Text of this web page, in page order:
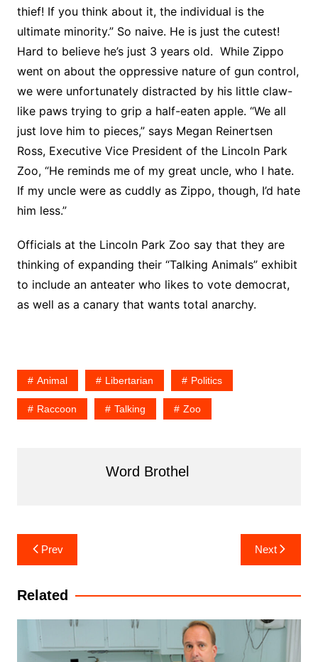
thief! If you think about it, the individual is the
ultimate minority.” So naive. He is just the cutest!
Hard to believe he’s just 3 years old. While Zippo
went on about the oppressive nature of gun control,
we were unfortunately distracted by his little claw-
like paws trying to grip a half-eaten apple. “We all
just love him to pieces,” says Megan Reinertsen
Ross, Executive Vice President of the Lincoln Park
Zoo, “He reminds me of my great uncle, who I hate.
If my uncle were as cuddly as Zippo, though, I’d hate
him less.”
Officials at the Lincoln Park Zoo say that they are
thinking of expanding their “Talking Animals” exhibit
to include an anteater who likes to vote democrat,
as well as a canary that wants total anarchy.
Animal Libertarian Politics
Raccoon Talking Zoo
Word Brothel
Post
navigation
Prev Next
Related